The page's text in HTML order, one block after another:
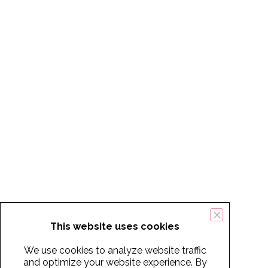
This website uses cookies
We use cookies to analyze website traffic
and optimize your website experience. By